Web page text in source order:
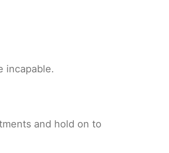
incapable.
and hold on to